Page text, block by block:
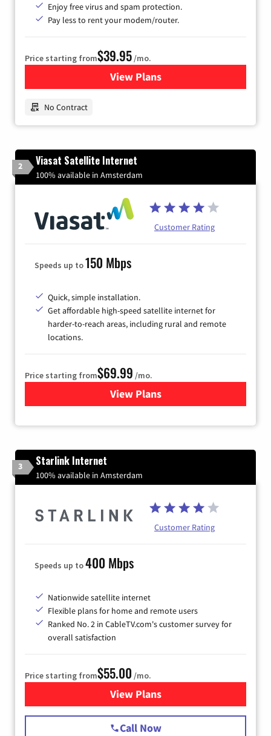
Enjoy free virus and spam protection.
Pay less to rent your modem/router.
Price starting from$39.95/mo.
View Plansfor Earthlink
No Contract
2 Viasat Satellite Internet
100% available in Amsterdam
Customer Rating
Speeds up to150 Mbps
Quick, simple installation.
Get affordable high-speed satellite internet for
harder-to-reach areas, including rural and remote
locations.
Price starting from$69.99 /mo.
View Plansfor Viasat Satellite Internet
3 Starlink Internet
100% available in Amsterdam
Customer Rating
Speeds up to400 Mbps
Nationwide satellite internet
Flexible plans for home and remote users
Ranked No. 2 in CableTV.com's customer survey for
overall satisfaction
Price starting from$55.00 /mo.
View Plansfor Starlink Internet
Call Now